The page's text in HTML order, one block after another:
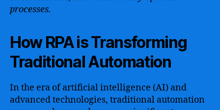
processes.
How RPA is Transforming
Traditional Automation
In the era of artificial intelligence (AI) and
advanced technologies, traditional automation